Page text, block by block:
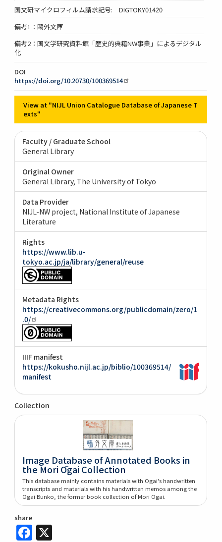
国文研マイクロフィルム請求記号: DIGTOKY01420
備考1：鷗外文庫
備考2：国文学研究資料館「歴史的典籍NW事業」によるデジタル
化
DOI
https://doi.org/10.20730/100369514
View at "NIJL Union Catalogue Database of Japanese T
exts"
Faculty / Graduate School
General Library
Original Owner
General Library, The University of Tokyo
Data Provider
NIJL-NW project, National Institute of Japanese
Literature
Rights
https://www.lib.u-
tokyo.ac.jp/ja/library/general/reuse
Metadata Rights
https://creativecommons.org/publicdomain/zero/1
.0/
IIIF manifest
https://kokusho.nijl.ac.jp/biblio/100369514/
manifest
Collection
Image Database of Annotated Books in
the Mori Ōgai Collection
This database mainly contains materials with Ogai's handwritten
transcripts and materials with his handwritten memos among the
Ogai Bunko, the former book collection of Mori Ogai.
share
Facebook